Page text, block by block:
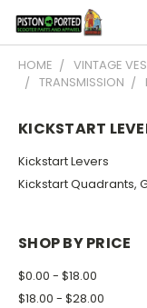
HOME VINTAGE
TRANSMISSION
KICKSTART
Kickstart Levers
Kickstart Quadrants,
SHOP BY PRICE
$0.00 - $18.00
$18.00 - $28.00